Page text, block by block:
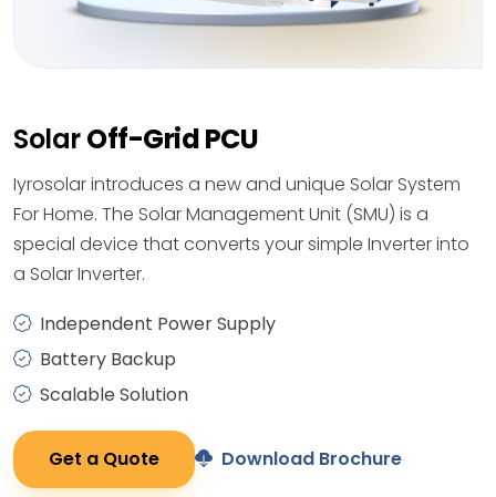
SolarOff-Grid PCU
Iyrosolar introduces a new and unique Solar System
For Home. The Solar Management Unit (SMU) is a
special device that converts your simple Inverter into
a Solar Inverter.
Independent Power Supply
Battery Backup
Scalable Solution
Get a Quote Download Brochure